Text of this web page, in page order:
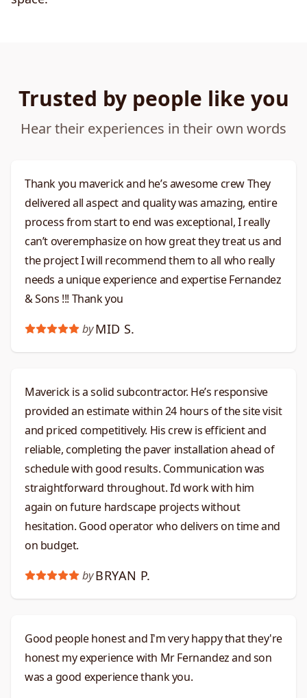
Trusted by people like you
Hear their experiences in their own words
Thank you maverick and he’s awesome crew They
delivered all aspect and quality was amazing, entire
process from start to end was exceptional, I really
can’t overemphasize on how great they treat us and
the project I will recommend them to all who really
needs a unique experience and expertise Fernandez
& Sons !!! Thank you
by MID S.
Maverick is a solid subcontractor. He’s responsive
provided an estimate within 24 hours of the site visit
and priced competitively. His crew is efficient and
reliable, completing the paver installation ahead of
schedule with good results. Communication was
straightforward throughout. I’d work with him
again on future hardscape projects without
hesitation. Good operator who delivers on time and
on budget.​​​​​​​​​​​​​​​​
by BRYAN P.
Good people honest and I'm very happy that they're
honest my experience with Mr Fernandez and son
was a good experience thank you.